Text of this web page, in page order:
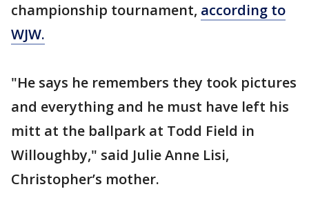
championship tournament, according to
WJW.
"He says he remembers they took pictures
and everything and he must have left his
mitt at the ballpark at Todd Field in
Willoughby," said Julie Anne Lisi,
Christopher’s mother.